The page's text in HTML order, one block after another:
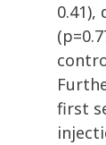
0.41),
first